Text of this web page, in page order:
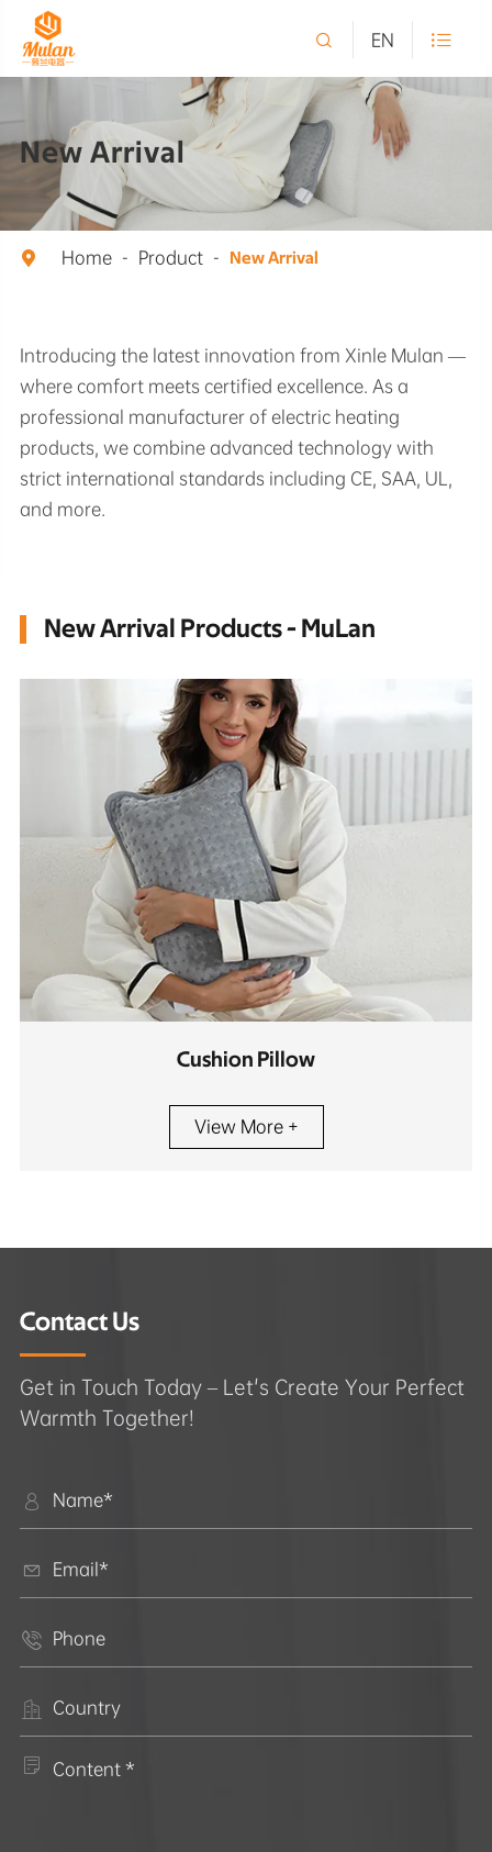
 EN 
New Arrival
 Home Product New Arrival
Introducing the latest innovation from Xinle Mulan —
where comfort meets certified excellence. As a
professional manufacturer of electric heating
products, we combine advanced technology with
strict international standards including CE, SAA, UL,
and more.
New Arrival Products - MuLan
Cushion Pillow
View More +
Contact Us
Get in Touch Today – Let's Create Your Perfect
Warmth Together!




